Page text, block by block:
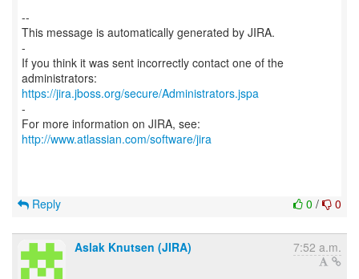
--
This message is automatically generated by JIRA.
-
If you think it was sent incorrectly contact one of the
https://jira.jboss.org/secure/Administrators.jspa
-
For more information on JIRA, see:
http://www.atlassian.com/software/jira
0 / 0
Reply
Aslak Knutsen (JIRA) 7:52 a.m.